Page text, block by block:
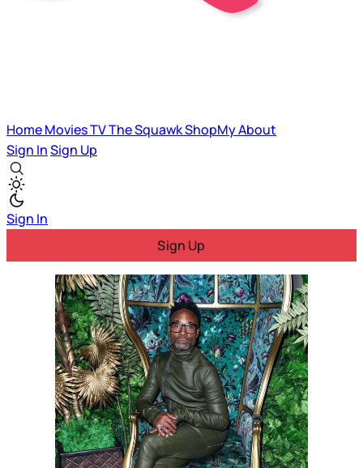
HomeMoviesTVThe SquawkShopMyAbout
Sign InSign Up
Sign In
Sign Up